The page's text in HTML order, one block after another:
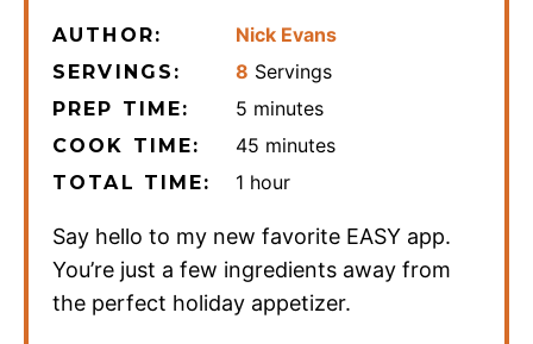
AUTHOR: Nick Evans
SERVINGS: 8 Servings
PREP TIME: 5 minutes
minutes
COOK TIME: 45 minutes
minutes
TOTAL TIME: 1 hour
hour
Say hello to my new favorite EASY app.
You’re just a few ingredients away from
the perfect holiday appetizer.